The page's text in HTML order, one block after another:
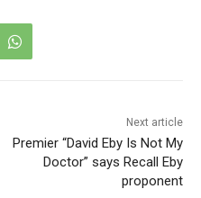
Next article
Premier “David Eby Is Not My
Doctor” says Recall Eby
proponent